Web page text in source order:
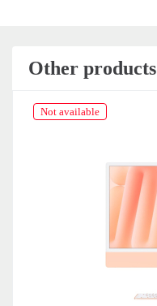
Other products
Not available